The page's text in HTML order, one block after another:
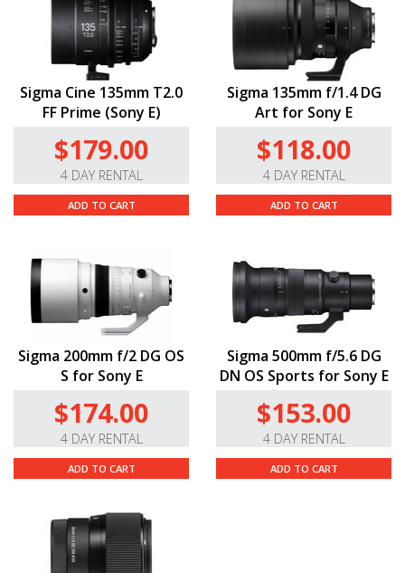
Sigma Cine 135mm T2.0
FF Prime (Sony E)
$179.00
4 DAY RENTAL
ADD TO CART
Sigma 135mm f/1.4 DG
Art for Sony E
$118.00
4 DAY RENTAL
ADD TO CART
Sigma 200mm f/2 DG OS
S for Sony E
$174.00
4 DAY RENTAL
ADD TO CART
Sigma 500mm f/5.6 DG
DN OS Sports for Sony E
$153.00
4 DAY RENTAL
ADD TO CART